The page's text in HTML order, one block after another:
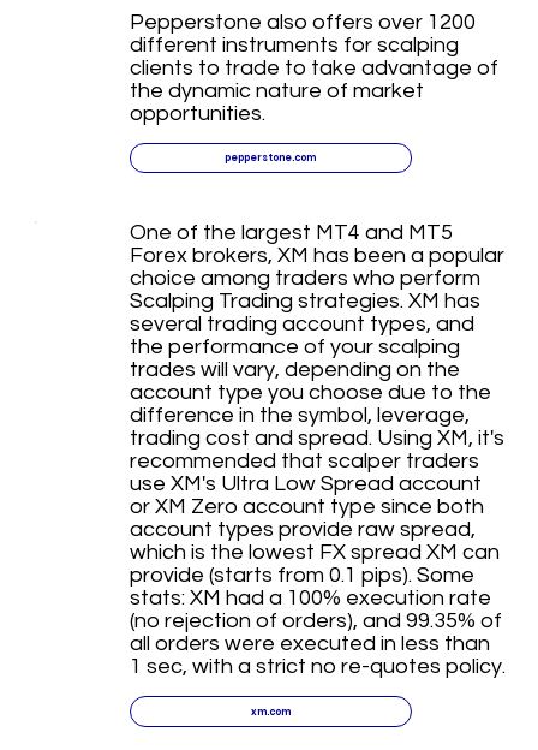
Pepperstone also offers over 1200
different instruments for scalping
clients to trade to take advantage of
the dynamic nature of market
opportunities.
pepperstone.com
One of the largest MT4 and MT5
Forex brokers, XM has been a popular
choice among traders who perform
Scalping Trading strategies. XM has
several trading account types, and
the performance of your scalping
trades will vary, depending on the
account type you choose due to the
difference in the symbol, leverage,
trading cost and spread. Using XM, it's
recommended that scalper traders
use XM's Ultra Low Spread account
or XM Zero account type since both
account types provide raw spread,
which is the lowest FX spread XM can
provide (starts from 0.1 pips). Some
stats: XM had a 100% execution rate
(no rejection of orders), and 99.35% of
all orders were executed in less than
1 sec, with a strict no re-quotes policy.
xm.com